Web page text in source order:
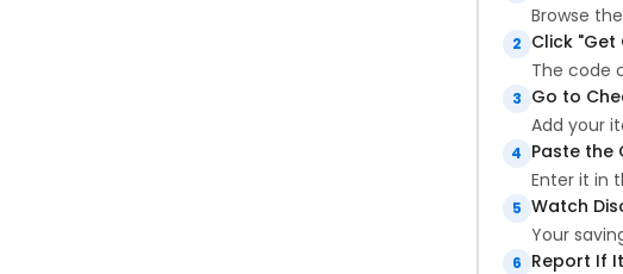
Browse
2 Click "Get
The code
3 Go to
Add your
4 Paste the
Enter it in
5 Watch
Your
6 Report If